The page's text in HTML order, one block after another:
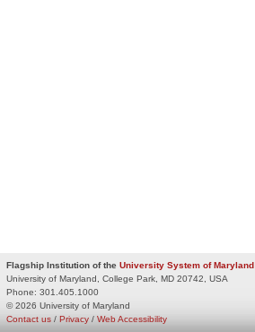
Flagship Institution of the University System of Maryland
University of Maryland, College Park, MD 20742, USA
Phone: 301.405.1000
© 2026 University of Maryland
Privacy / Web Accessibility
Contact us /